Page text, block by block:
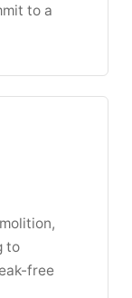
to a
to
free